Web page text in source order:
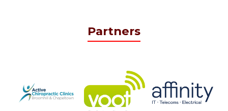
Partners